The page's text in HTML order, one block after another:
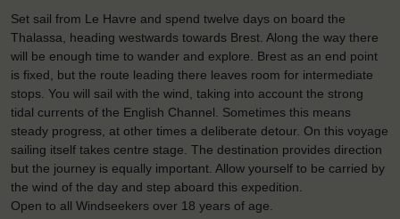
Set sail from Le Havre and spend twelve days on board the
Thalassa, heading westwards towards Brest. Along the way there
will be enough time to wander and explore. Brest as an end point
is fixed, but the route leading there leaves room for intermediate
stops. You will sail with the wind, taking into account the strong
tidal currents of the English Channel. Sometimes this means
steady progress, at other times a deliberate detour. On this voyage
sailing itself takes centre stage. The destination provides direction
but the journey is equally important. Allow yourself to be carried by
the wind of the day and step aboard this expedition.
Open to all Windseekers over 18 years of age.